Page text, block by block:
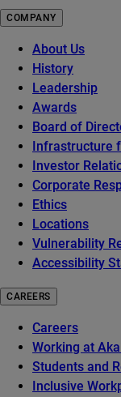
COMPANY
About Us
History
Leadership
Awards
Board of
Infrastructure
Investor
Corporate
Ethics
Locations
Vulnerability
Accessibility
CAREERS
Careers
Working at
Students and
Inclusive